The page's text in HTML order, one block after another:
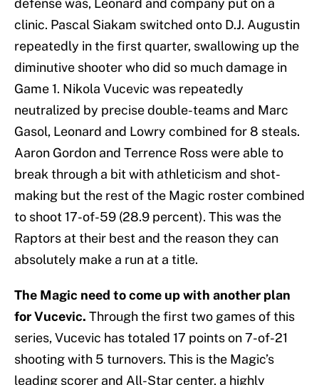
defense was, Leonard and company put on a
clinic. Pascal Siakam switched onto D.J. Augustin
repeatedly in the first quarter, swallowing up the
diminutive shooter who did so much damage in
Game 1. Nikola Vucevic was repeatedly
neutralized by precise double-teams and Marc
Gasol, Leonard and Lowry combined for 8 steals.
Aaron Gordon and Terrence Ross were able to
break through a bit with athleticism and shot-
making but the rest of the Magic roster combined
to shoot 17-of-59 (28.9 percent). This was the
Raptors at their best and the reason they can
absolutely make a run at a title.
The Magic need to come up with another plan
for Vucevic. Through the first two games of this
series, Vucevic has totaled 17 points on 7-of-21
shooting with 5 turnovers. This is the Magic’s
leading scorer and All-Star center, a highly